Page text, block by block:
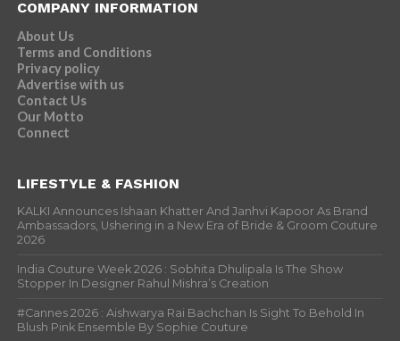
COMPANY INFORMATION
About Us
Terms and Conditions
Privacy policy
Advertise with us
Contact Us
Our Motto
Connect
LIFESTYLE & FASHION
KALKI Announces Ishaan Khatter And Janhvi Kapoor As Brand
Ambassadors, Ushering in a New Era of Bride & Groom Couture
2026
India Couture Week 2026 : Sobhita Dhulipala Is The Show
Stopper In Designer Rahul Mishra’s Creation
#Cannes 2026 : Aishwarya Rai Bachchan Is Sight To Behold In
Blush Pink Ensemble By Sophie Couture